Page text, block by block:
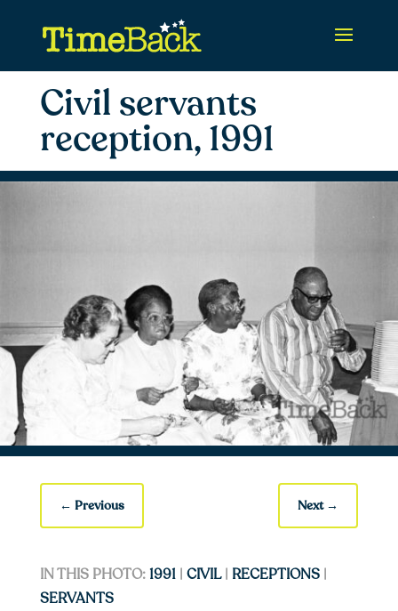
Civil servants
reception, 1991
← Previous Next→
IN THIS PHOTO:1991| CIVIL| RECEPTIONS|
SERVANTS